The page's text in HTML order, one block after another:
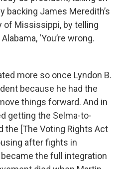
backing James Meredith’s
of Mississippi, by telling
‘You’re wrong.
more so once Lyndon B.
because he had the
things forward. And in
getting the Selma-to-
the [The Voting Rights Act
after fights in
became the full integration